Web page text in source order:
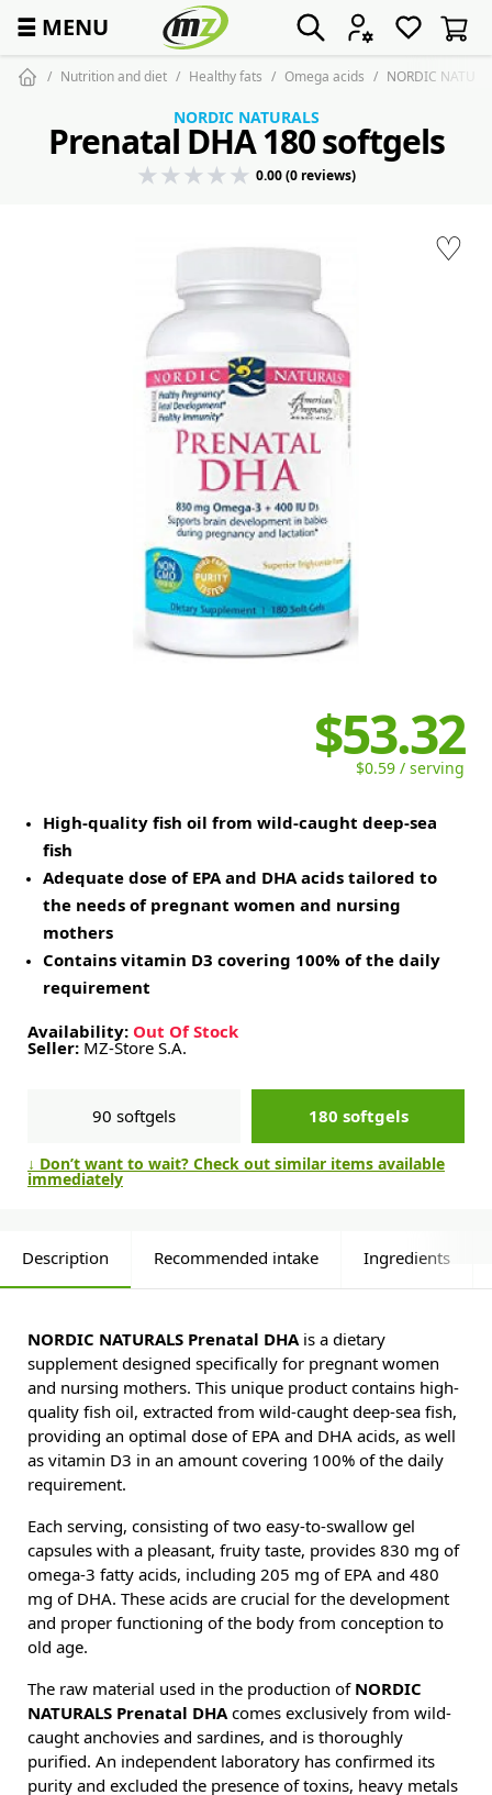
☰ MENU
Nutrition and diet Healthy fats Omega acids NORDIC
♡
NORDIC NATURALS
Prenatal DHA 180 softgels
0.00 (0 reviews)
$53.32
$0.59 / serving
High-quality fish oil from wild-caught deep-sea
fish
Adequate dose of EPA and DHA acids tailored to
the needs of pregnant women and nursing
mothers
Contains vitamin D3 covering 100% of the daily
requirement
Availability: Out Of Stock
Seller: MZ-Store S.A.
90 softgels 180 softgels
↓ Don’t want to wait? Check out similar items available
immediately
Description Recommended intake Ingredients
NORDIC NATURALS Prenatal DHA is a dietary
supplement designed specifically for pregnant women
and nursing mothers. This unique product contains high-
quality fish oil, extracted from wild-caught deep-sea fish,
providing an optimal dose of EPA and DHA acids, as well
as vitamin D3 in an amount covering 100% of the daily
requirement.
Each serving, consisting of two easy-to-swallow gel
capsules with a pleasant, fruity taste, provides 830 mg of
omega-3 fatty acids, including 205 mg of EPA and 480
mg of DHA. These acids are crucial for the development
and proper functioning of the body from conception to
old age.
The raw material used in the production of NORDIC
NATURALS Prenatal DHA comes exclusively from wild-
caught anchovies and sardines, and is thoroughly
purified. An independent laboratory has confirmed its
purity and excluded the presence of toxins, heavy metals